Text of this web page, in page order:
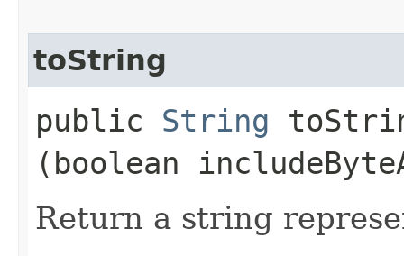
toString
public String
(boolean
Return a string